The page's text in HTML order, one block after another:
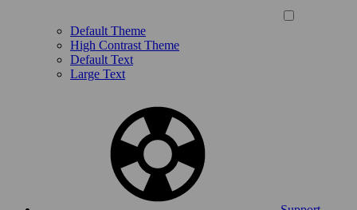
Default Theme
High Contrast Theme
Default Text
Large Text